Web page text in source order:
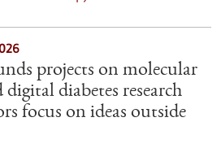
projects on molecular
diabetes research
focus on ideas outside